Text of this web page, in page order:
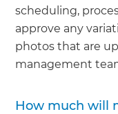
scheduling,
approve any
photos that are
management
How much will